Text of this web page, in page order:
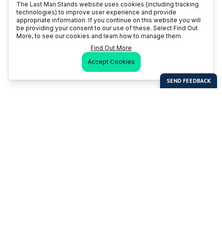
The Last Man Stands website uses cookies (including tracking
technologies) to improve user experience and provide
appropriate information. If you continue on this website you will
be providing your consent to our use of these. Select Find Out
More, to see our cookies and learn how to manage them
Find Out More
Accept Cookies